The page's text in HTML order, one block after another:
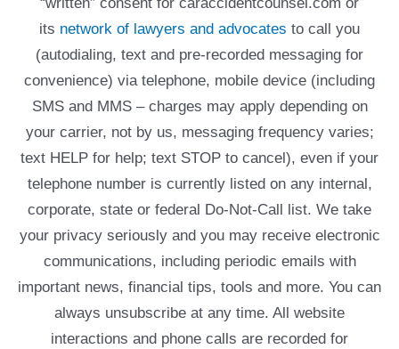
its network of lawyers and advocates to call you
(autodialing, text and pre-recorded messaging for
convenience) via telephone, mobile device (including
SMS and MMS – charges may apply depending on
your carrier, not by us, messaging frequency varies;
text HELP for help; text STOP to cancel), even if your
telephone number is currently listed on any internal,
corporate, state or federal Do-Not-Call list. We take
your privacy seriously and you may receive electronic
communications, including periodic emails with
important news, financial tips, tools and more. You can
always unsubscribe at any time. All website
interactions and phone calls are recorded for